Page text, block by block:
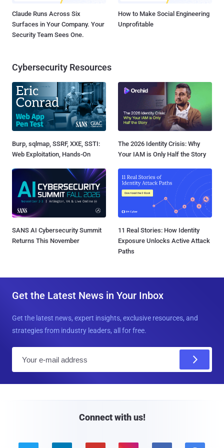
Claude Runs Across Six
Surfaces in Your Company. Your
Security Team Sees One.
How to Make Social Engineering
Unprofitable
Cybersecurity Resources
Burp, sqlmap, SSRF, XXE, SSTI:
Web Exploitation, Hands-On
The 2026 Identity Crisis: Why
Your IAM is Only Half the Story
SANS AI Cybersecurity Summit
Returns This November
11 Real Stories: How Identity
Exposure Unlocks Active Attack
Paths
Get the Latest News in Your Inbox
Get the latest news, expert insights, exclusive resources, and
strategies from industry leaders, all for free.
Connect with us!